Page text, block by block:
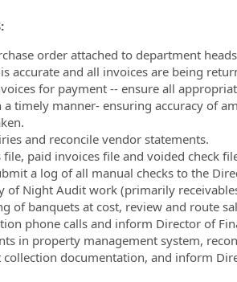
order attached to department
accurate and all invoices are being
for payment -- ensure all
a timely manner- ensuring accuracy of
and reconcile vendor statements.
paid invoices file and voided check
a log of all manual checks to the
of Night Audit work (primarily
of banquets at cost, review and route
phone calls and inform Director of
in property management system,
documentation, and inform